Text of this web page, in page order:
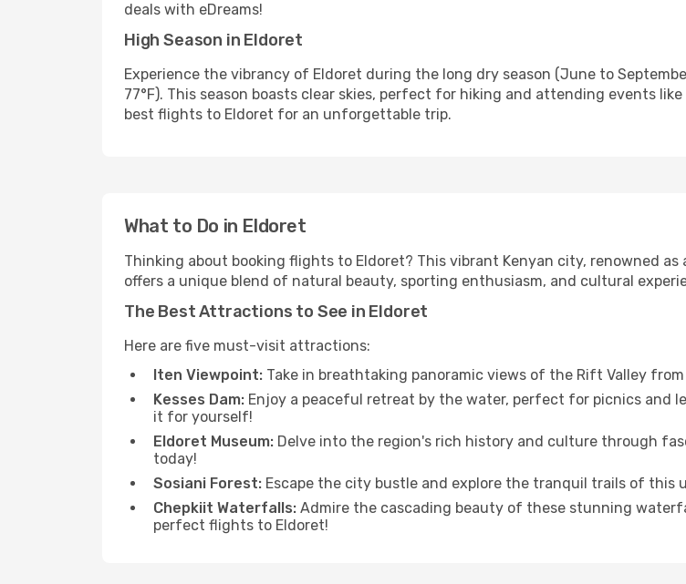
deals with eDreams!
High Season in Eldoret
Experience the vibrancy of Eldoret during the long dry season (June to
77°F). This season boasts clear skies, perfect for hiking and attending events
best flights to Eldoret for an unforgettable trip.
What to Do in Eldoret
Thinking about booking flights to Eldoret? This vibrant Kenyan city, renowned
offers a unique blend of natural beauty, sporting enthusiasm, and cultural
The Best Attractions to See in Eldoret
Here are five must-visit attractions:
Iten Viewpoint: Take in breathtaking panoramic views of the Rift Valley
Kesses Dam: Enjoy a peaceful retreat by the water, perfect for picnics and
it for yourself!
Eldoret Museum: Delve into the region's rich history and culture through
today!
Sosiani Forest: Escape the city bustle and explore the tranquil trails of this
Chepkiit Waterfalls: Admire the cascading beauty of these stunning
perfect flights to Eldoret!